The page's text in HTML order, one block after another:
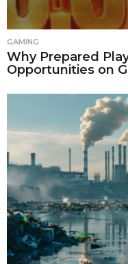
GAMING
Why Prepared
Opportunities on